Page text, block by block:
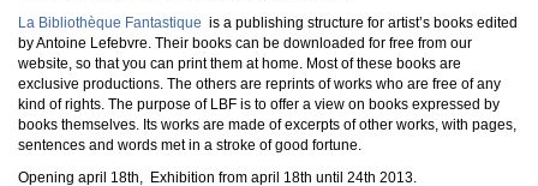
La Bibliothèque Fantastique is a publishing structure for artist’s books edited
by Antoine Lefebvre. Their books can be downloaded for free from our
website, so that you can print them at home. Most of these books are
exclusive productions. The others are reprints of works who are free of any
kind of rights. The purpose of LBF is to offer a view on books expressed by
books themselves. Its works are made of excerpts of other works, with pages,
sentences and words met in a stroke of good fortune.
Opening april 18th, Exhibition from april 18th until 24th 2013.